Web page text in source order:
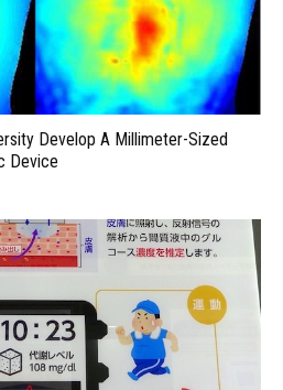
Develop A Millimeter-Sized
Device